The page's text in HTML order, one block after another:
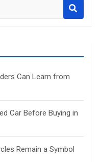
Can Learn from
Car Before Buying in
Remain a Symbol